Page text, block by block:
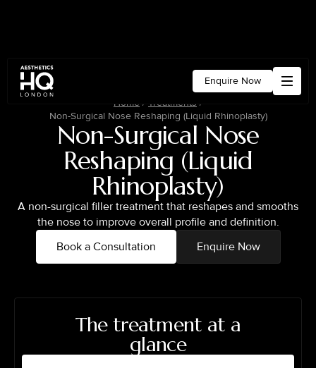
Enquire Now
Home / Treatments /
Non-Surgical Nose Reshaping (Liquid Rhinoplasty)
Non-Surgical Nose
Reshaping (Liquid
Rhinoplasty)
A non-surgical filler treatment that reshapes and smooths
the nose to improve overall profile and definition.
Book a Consultation
Enquire Now
The treatment at a
glance